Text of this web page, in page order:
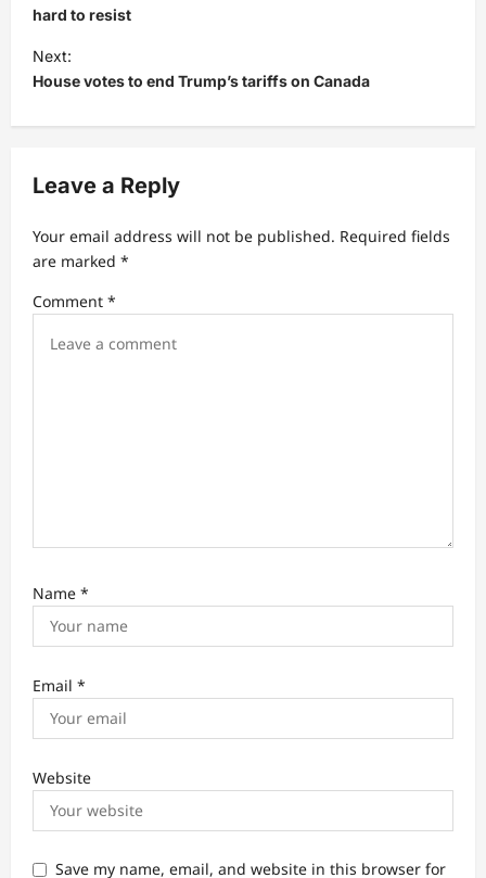
s
t
n
a
i
a
i
hard to resist
Next:
House votes to end Trump’s tariffs on Canada
Leave a Reply
Your email address will not be published. Required fields
are marked *
Comment *
Name *
Email *
Website
Save my name, email, and website in this browser for